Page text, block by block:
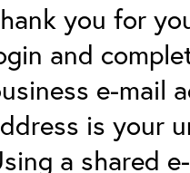
you for
and
e-mail
is your
a shared